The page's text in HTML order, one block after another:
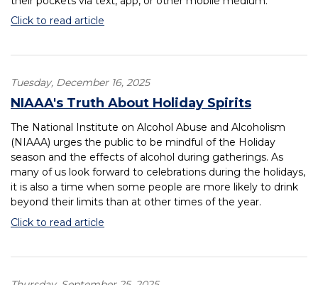
Click to read article
Tuesday, December 16, 2025
NIAAA's Truth About Holiday Spirits
The National Institute on Alcohol Abuse and Alcoholism
(NIAAA) urges the public to be mindful of the Holiday
season and the effects of alcohol during gatherings. As
many of us look forward to celebrations during the holidays,
it is also a time when some people are more likely to drink
beyond their limits than at other times of the year.
Click to read article